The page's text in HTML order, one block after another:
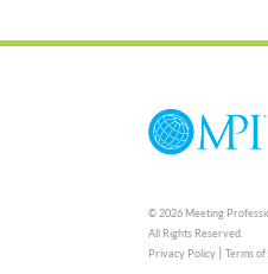
© 2026 Meeting
All Rights Reserved.
Privacy Policy| Terms